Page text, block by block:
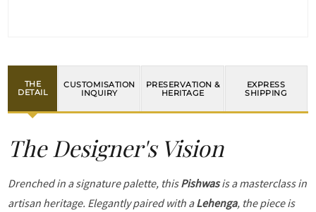
THE
DETAIL
CUSTOMISATION
INQUIRY
PRESERVATION &
HERITAGE
EXPRESS
SHIPPING
The Designer's Vision
Drenched in a signature palette, thisPishwasis a masterclass in
artisan heritage. Elegantly paired with aLehenga, the piece is